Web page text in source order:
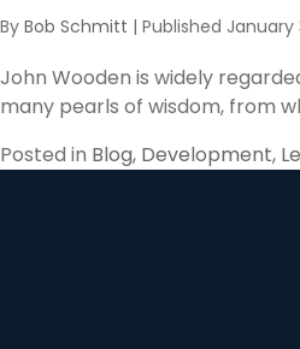
By Bob Schmitt | Published January
John Wooden is widely
many pearls of wisdom, from
Posted in Blog, Development,